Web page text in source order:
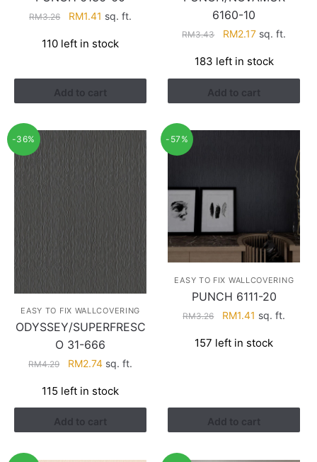
RM3.26
Original
was:
RM1.41 Current
is:
sq. ft.
110 left in stock
Add to cart
6160-10
RM3.43
Original
was:
RM3.43.
RM2.17Current
is:
RM2.17.
sq. ft.
183 left in stock
Add to cart
-36%
EASY TO FIX WALLCOVERING
ODYSSEY/SUPERFRESC
O 31-666
RM4.29
Original
was:
RM4.29.
RM2.74Current
is:
RM2.74.
sq. ft.
115 left in stock
Add to cart
-57%
EASY TO FIX WALLCOVERING
PUNCH 6111-20
RM3.26
Original
was:
RM1.41 Current
is:
sq. ft.
157 left in stock
Add to cart